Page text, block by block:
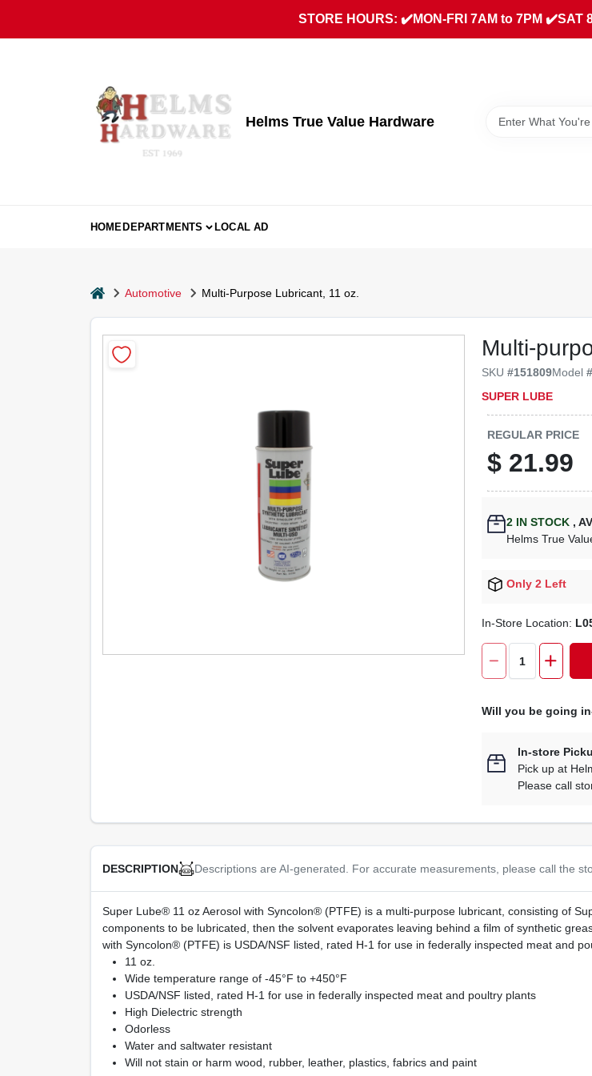
content
STORE HOURS: ✔️MON-FRI 7AM to 7PM ✔️SAT
Helms True Value Hardware
HOMEDEPARTMENTS LOCAL AD
homeAutomotive Multi-Purpose Lubricant, 11 oz.
Multi-
SKU#151809Model
SUPER LUBE
REGULAR PRICE
$ 21.99
2 IN STOCK ,
Helms True
Only 2 Left
In-Store Location:
Will you be going
In-store
Pick up at
Please call
DESCRIPTION Descriptions are AI-generated. For accurate measurements, please call the
Super Lube® 11 oz Aerosol with Syncolon® (PTFE) is a multi-purpose lubricant, consisting of
components to be lubricated, then the solvent evaporates leaving behind a film of synthetic
with Syncolon® (PTFE) is USDA/NSF listed, rated H-1 for use in federally inspected meat and
11 oz.
Wide temperature range of -45°F to +450°F
USDA/NSF listed, rated H-1 for use in federally inspected meat and poultry plants
High Dielectric strength
Odorless
Water and saltwater resistant
Will not stain or harm wood, rubber, leather, plastics, fabrics and paint